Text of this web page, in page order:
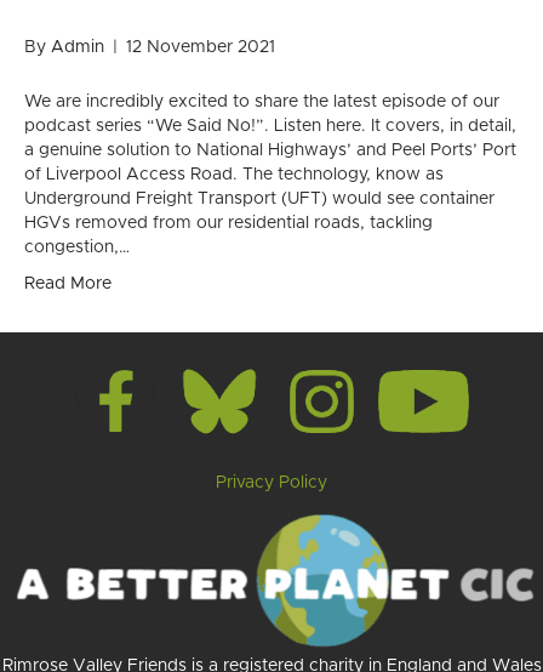
By Admin 12 November 2021
We are incredibly excited to share the latest episode of our
podcast series “We Said No!”. Listen here. It covers, in detail,
a genuine solution to National Highways’ and Peel Ports’ Port
of Liverpool Access Road. The technology, know as
Underground Freight Transport (UFT) would see container
HGVs removed from our residential roads, tackling
congestion,…
Read More
Privacy Policy
Rimrose Valley Friends is a registered charity in England and Wales